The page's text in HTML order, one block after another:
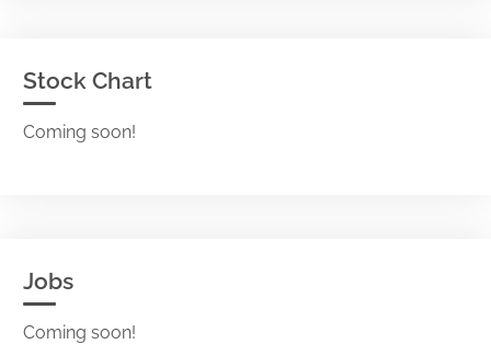
Stock Chart
Coming soon!
Jobs
Coming soon!